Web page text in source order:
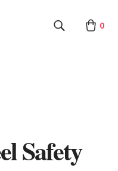
0
Safety